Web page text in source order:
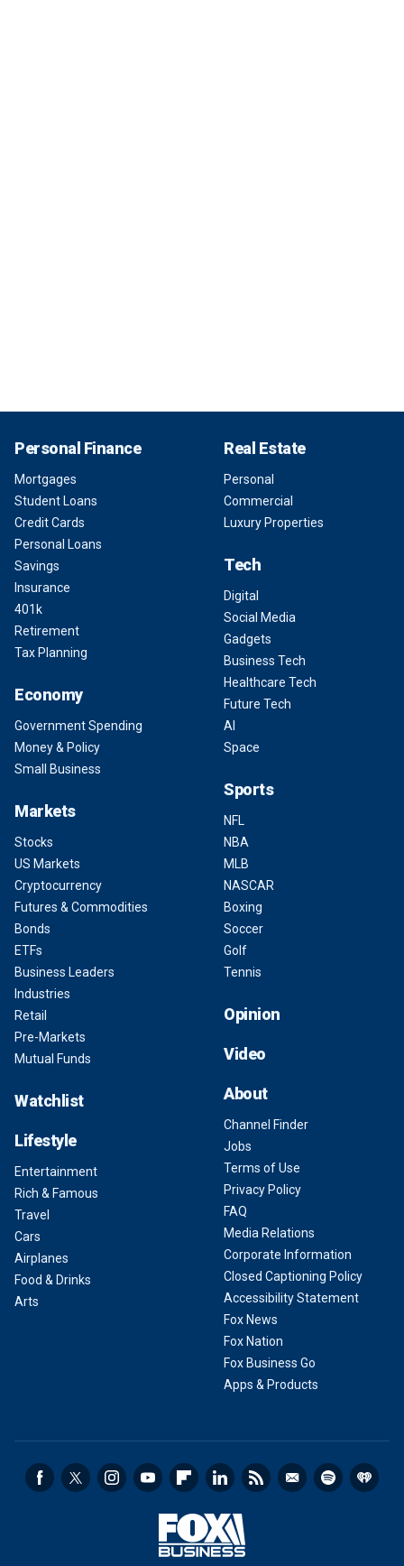
Personal Finance
Mortgages
Student Loans
Credit Cards
Personal Loans
Savings
Insurance
401k
Retirement
Tax Planning
Economy
Government Spending
Money & Policy
Small Business
Markets
Stocks
US Markets
Cryptocurrency
Futures & Commodities
Bonds
ETFs
Business Leaders
Industries
Retail
Pre-Markets
Mutual Funds
Watchlist
Lifestyle
Entertainment
Rich & Famous
Travel
Cars
Airplanes
Food & Drinks
Arts
Real Estate
Personal
Commercial
Luxury Properties
Tech
Digital
Social Media
Gadgets
Business Tech
Healthcare Tech
Future Tech
AI
Space
Sports
NFL
NBA
MLB
NASCAR
Boxing
Soccer
Golf
Tennis
Opinion
Video
About
Channel Finder
Jobs
Terms of Use
Privacy Policy
FAQ
Media Relations
Corporate Information
Closed Captioning Policy
Accessibility Statement
Fox News
Fox Nation
Fox Business Go
Apps & Products